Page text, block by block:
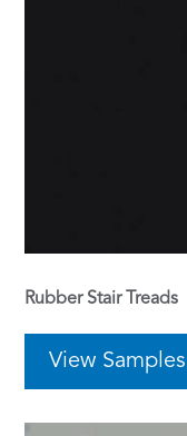
Rubber Stair Treads
View Samples